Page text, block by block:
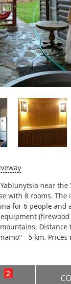
near
with 8 rooms.
for 6 people and
Distance
- 5 km.
2